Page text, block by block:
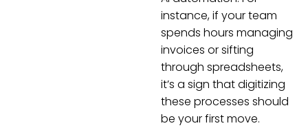
instance, if your team
spends hours managing
invoices or sifting
through spreadsheets,
it’s a sign that digitizing
these processes should
be your first move.